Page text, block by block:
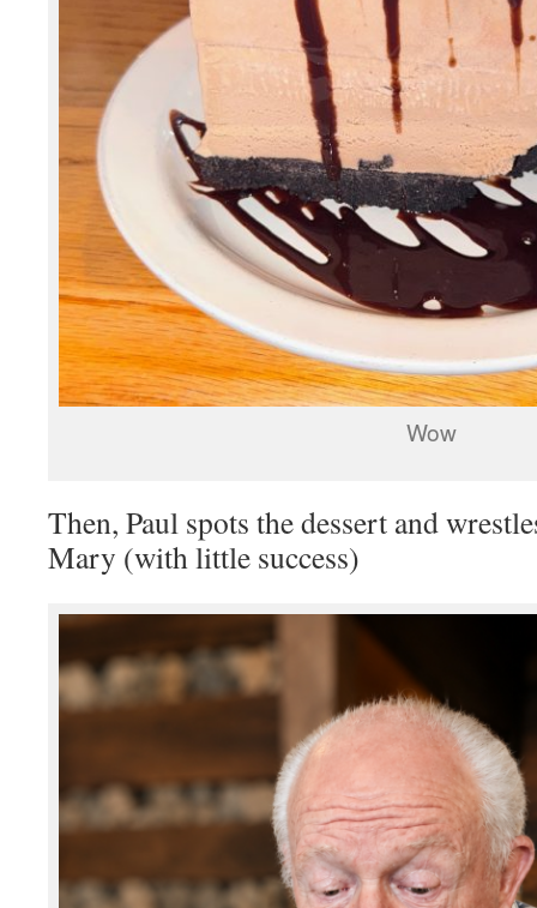
Wow
Then, Paul spots the dessert and
Mary (with little success)